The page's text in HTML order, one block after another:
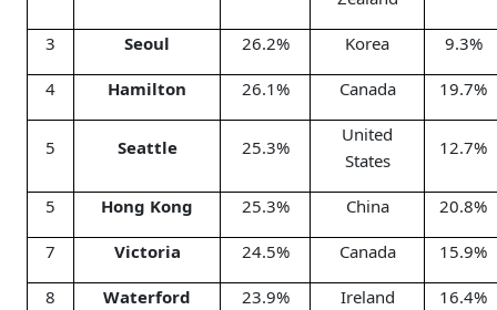
3 Seoul 26.2% Korea 9.3%
4 Hamilton 26.1% Canada 19.7%
5 Seattle 25.3%
United
States
12.7%
5 Hong Kong 25.3% China 20.8%
7 Victoria 24.5% Canada 15.9%
8 Waterford 23.9% Ireland 16.4%